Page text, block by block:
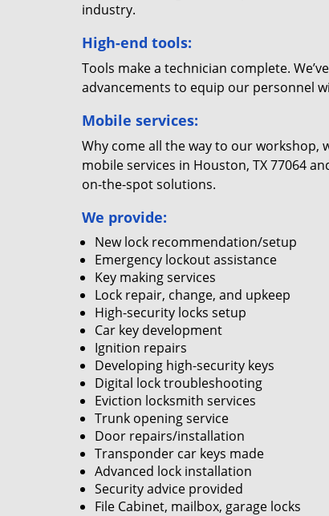
industry.
High-end tools:
Tools make a technician complete.
advancements to equip our personnel
Mobile services:
Why come all the way to our
mobile services in Houston, TX 77064
on-the-spot solutions.
We provide:
New lock recommendation/setup
Emergency lockout assistance
Key making services
Lock repair, change, and upkeep
High-security locks setup
Car key development
Ignition repairs
Developing high-security keys
Digital lock troubleshooting
Eviction locksmith services
Trunk opening service
Door repairs/installation
Transponder car keys made
Advanced lock installation
Security advice provided
File Cabinet, mailbox, garage locks